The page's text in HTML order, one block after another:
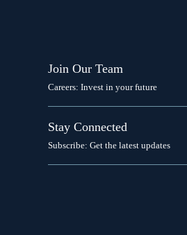
Join Our Team
Careers: Invest in your future
Stay Connected
Subscribe: Get the latest updates